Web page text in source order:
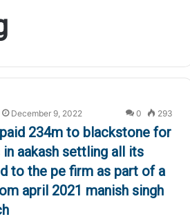
December 9, 2022 0 293
234m to blackstone for
in aakash settling all its
to the pe firm as part of a
april 2021 manish singh